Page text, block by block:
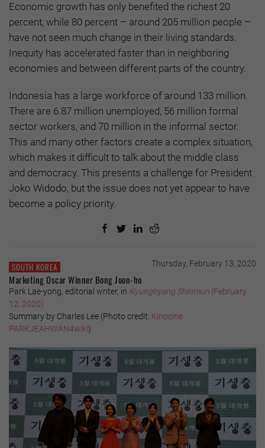
Economic growth has only benefited the richest 20
percent, while 80 percent – around 205 million people –
have not seen much change in their living standards.
Inequity has accelerated faster than in neighboring
economies and between different parts of the country.
Indonesia has a large workforce of around 133 million.
There are 6.87 million unemployed, 56 million formal
sector workers, and 70 million in the informal sector.
This and many other factors create a complex situation,
which makes it difficult to talk about the middle class
and democracy. This presents a challenge for President
Joko Widodo, but the issue does not yet appear to have
become a policy priority.
SOUTH KOREA Thursday, February 13, 2020
Marketing Oscar Winner Bong Joon-ho
Park Lae-yong, editorial writer, in Kyunghyang Shinmun (February
12, 2020)
Summary by Charles Lee (Photo credit: Kinocine
PARKJEAHWAN4wiki)